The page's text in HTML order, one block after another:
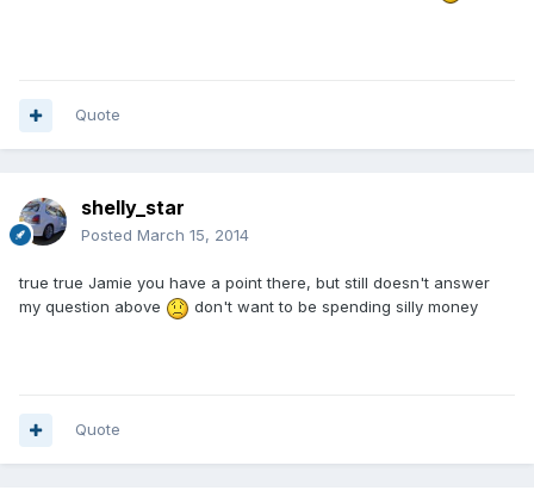
Quote
shelly_star
Posted March 15, 2014
true true Jamie you have a point there, but still doesn't answer
my question above
don't want to be spending silly money
Quote